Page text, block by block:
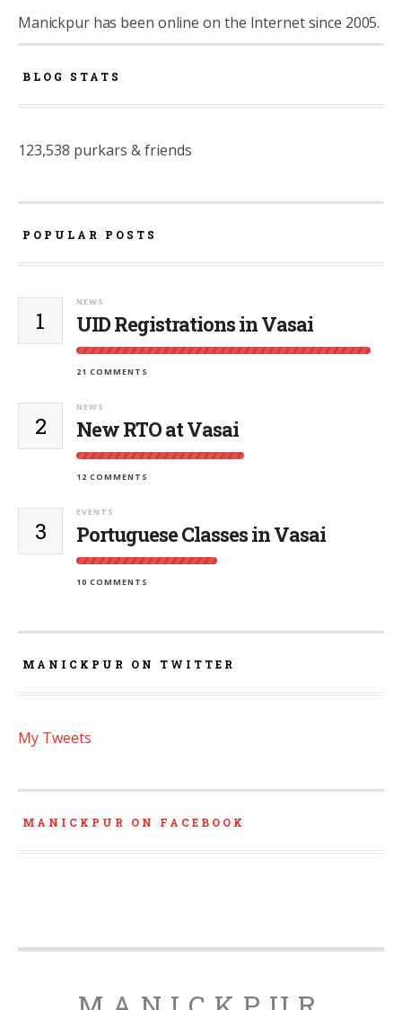
Manickpur has been online on the Internet since 2005.
BLOG STATS
123,538 purkars & friends
POPULAR POSTS
1
NEWS
UID Registrations in Vasai
21 COMMENTS
2
NEWS
New RTO at Vasai
12 COMMENTS
3
EVENTS
Portuguese Classes in Vasai
10 COMMENTS
MANICKPUR ON TWITTER
My Tweets
MANICKPUR ON FACEBOOK